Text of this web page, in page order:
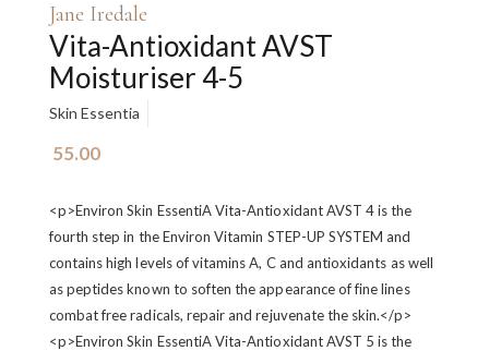
Jane Iredale
Vita-Antioxidant AVST
Moisturiser 4-5
Skin Essentia
55.00
<p>Environ Skin EssentiA Vita-Antioxidant AVST 4 is the
fourth step in the Environ Vitamin STEP-UP SYSTEM and
contains high levels of vitamins A, C and antioxidants as well
as peptides known to soften the appearance of fine lines
combat free radicals, repair and rejuvenate the skin.</p>
<p>Environ Skin EssentiA Vita-Antioxidant AVST 5 is the